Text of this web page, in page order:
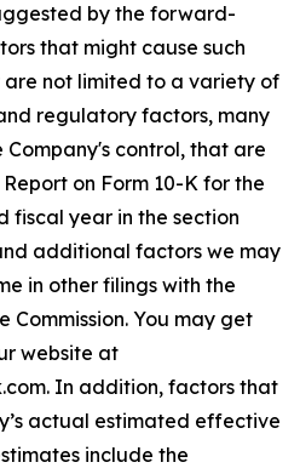
by the forward-
that might cause such
not limited to a variety of
regulatory factors, many
control, that are
on Form 10-K for the
fiscal year in the section
additional factors we may
in other filings with the
Commission. You may get
website at
In addition, factors that
actual estimated effective
include the